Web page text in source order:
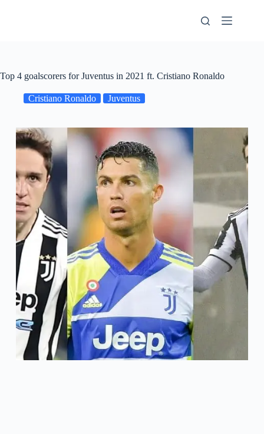
Top 4 goalscorers for Juventus in 2021 ft. Cristiano Ronaldo
Cristiano Ronaldo Juventus